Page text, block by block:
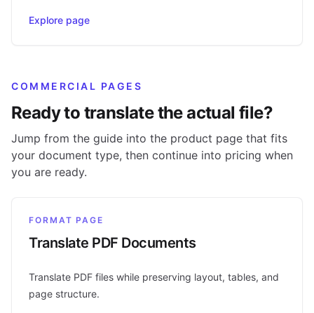
Explore page
COMMERCIAL PAGES
Ready to translate the actual file?
Jump from the guide into the product page that fits
your document type, then continue into pricing when
you are ready.
FORMAT PAGE
Translate PDF Documents
Translate PDF files while preserving layout, tables, and
page structure.